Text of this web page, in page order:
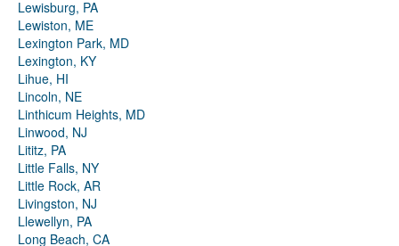
Lewisburg, PA
Lewiston, ME
Lexington Park, MD
Lexington, KY
Lihue, HI
Lincoln, NE
Linthicum Heights, MD
Linwood, NJ
Lititz, PA
Little Falls, NY
Little Rock, AR
Livingston, NJ
Llewellyn, PA
Long Beach, CA